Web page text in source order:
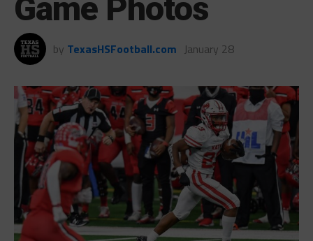
Game Photos
by TexasHSFootball.com January 28